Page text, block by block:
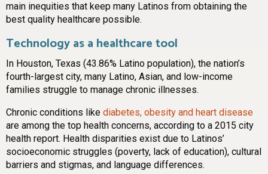
main inequities that keep many Latinos from obtaining the
best quality healthcare possible.
Technology as a healthcare tool
In Houston, Texas (43.86% Latino population), the nation’s
fourth-largest city, many Latino, Asian, and low-income
families struggle to manage chronic illnesses.
Chronic conditions like diabetes, obesity and heart disease
are among the top health concerns, according to a 2015 city
health report. Health disparities exist due to Latinos’
socioeconomic struggles (poverty, lack of education), cultural
barriers and stigmas, and language differences.